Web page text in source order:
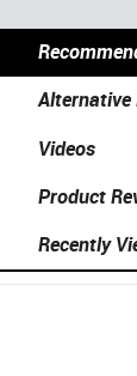
Alternative
Videos
Product
Recently